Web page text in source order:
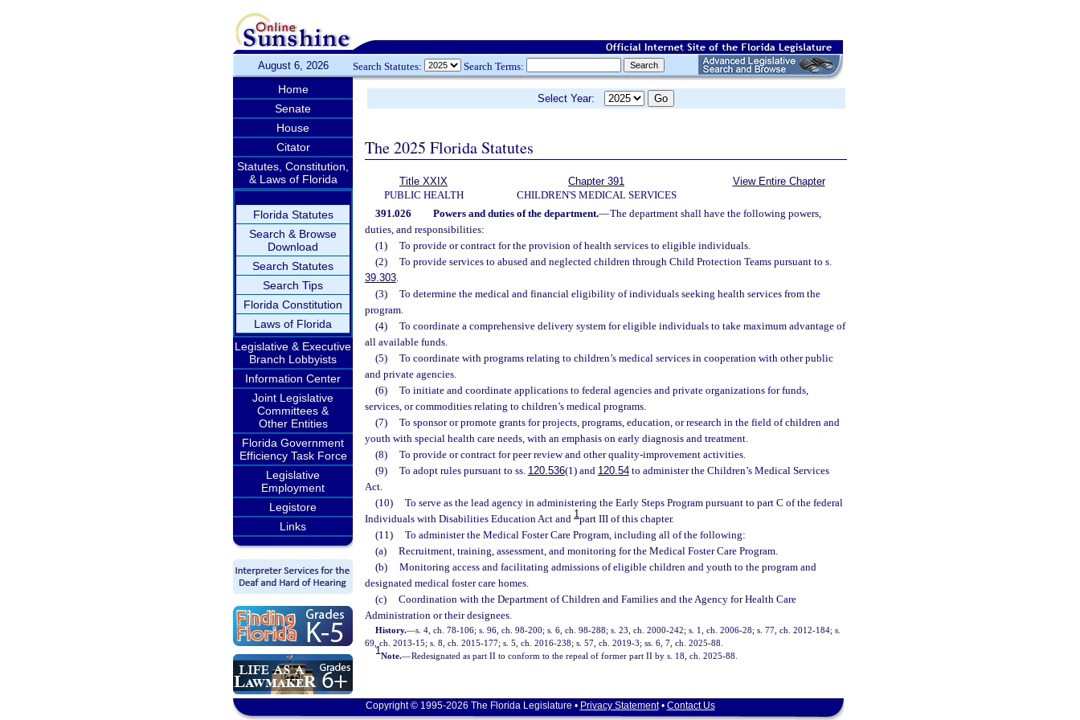
August 6, 2026 Search Statutes: Search Terms:
Home
Senate
House
Citator
Statutes, Constitution,
& Laws of Florida
Florida Statutes
Search & Browse
Download
Search Statutes
Search Tips
Florida Constitution
Laws of Florida
Legislative & Executive
Branch Lobbyists
Information Center
Joint Legislative
Committees &
Other Entities
Florida Government
Efficiency Task Force
Legislative
Employment
Legistore
Links
Select Year:
The 2025 Florida Statutes
Title XXIX
PUBLIC HEALTH
Chapter 391
CHILDREN'S MEDICAL SERVICES
View Entire Chapter
391.026 Powers and duties of the department.—The department shall have the following powers,
duties, and responsibilities:
(1)
To provide or contract for the provision of health services to eligible individuals.
(2)
To provide services to abused and neglected children through Child Protection Teams pursuant to s.
39.303.
(3)
To determine the medical and financial eligibility of individuals seeking health services from the
program.
(4)
To coordinate a comprehensive delivery system for eligible individuals to take maximum advantage of
all available funds.
(5)
To coordinate with programs relating to children’s medical services in cooperation with other public
and private agencies.
(6)
To initiate and coordinate applications to federal agencies and private organizations for funds,
services, or commodities relating to children’s medical programs.
(7)
To sponsor or promote grants for projects, programs, education, or research in the field of children and
youth with special health care needs, with an emphasis on early diagnosis and treatment.
(8)
To provide or contract for peer review and other quality-improvement activities.
(9)
To adopt rules pursuant to ss. 120.536(1) and 120.54to administer the Children’s Medical Services
Act.
(10)
To serve as the lead agency in administering the Early Steps Program pursuant to part C of the federal
Individuals with Disabilities Education Act and 1part III of this chapter.
(11)
To administer the Medical Foster Care Program, including all of the following:
(a)
Recruitment, training, assessment, and monitoring for the Medical Foster Care Program.
(b)
Monitoring access and facilitating admissions of eligible children and youth to the program and
designated medical foster care homes.
(c)
Coordination with the Department of Children and Families and the Agency for Health Care
Administration or their designees.
History.—s. 4, ch. 78-106; s. 96, ch. 98-200; s. 6, ch. 98-288; s. 23, ch. 2000-242; s. 1, ch. 2006-28; s. 77, ch. 2012-184; s.
69, ch. 2013-15; s. 8, ch. 2015-177; s. 5, ch. 2016-238; s. 57, ch. 2019-3; ss. 6, 7, ch. 2025-88.
1Note.—Redesignated as part II to conform to the repeal of former part II by s. 18, ch. 2025-88.
Copyright © 1995-2026 The Florida Legislature • Privacy Statement• Contact Us